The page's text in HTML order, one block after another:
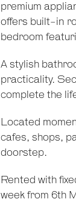
premium
offers built-in
bedroom
A stylish
practicality.
complete the
Located
cafes, shops,
doorstep.
Rented with
week from 6th